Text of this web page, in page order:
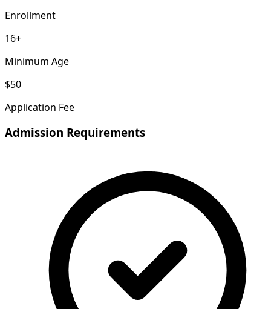
Enrollment
16+
Minimum Age
$50
Application Fee
Admission Requirements